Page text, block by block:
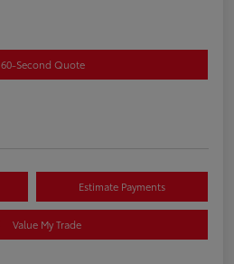
60-Second Quote
Estimate Payments
Value My Trade